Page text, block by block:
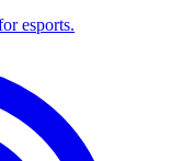
esports.